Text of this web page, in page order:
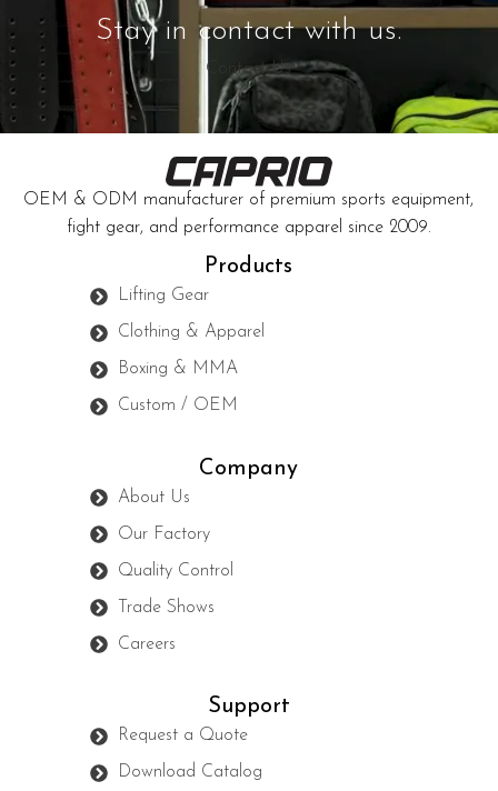
Stay in contact with us.
Contact Us
OEM & ODM manufacturer of premium sports equipment,
fight gear, and performance apparel since 2009.
Products
Lifting Gear
Clothing & Apparel
Boxing & MMA
Custom / OEM
Company
About Us
Our Factory
Quality Control
Trade Shows
Careers
Support
Request a Quote
Download Catalog